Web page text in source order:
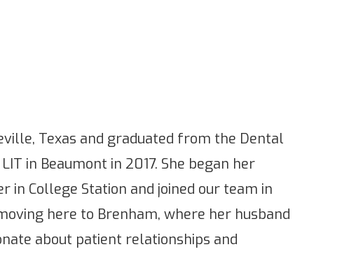
Texas and graduated from the Dental
in Beaumont in 2017. She began her
in College Station and joined our team in
here to Brenham, where her husband
about patient relationships and